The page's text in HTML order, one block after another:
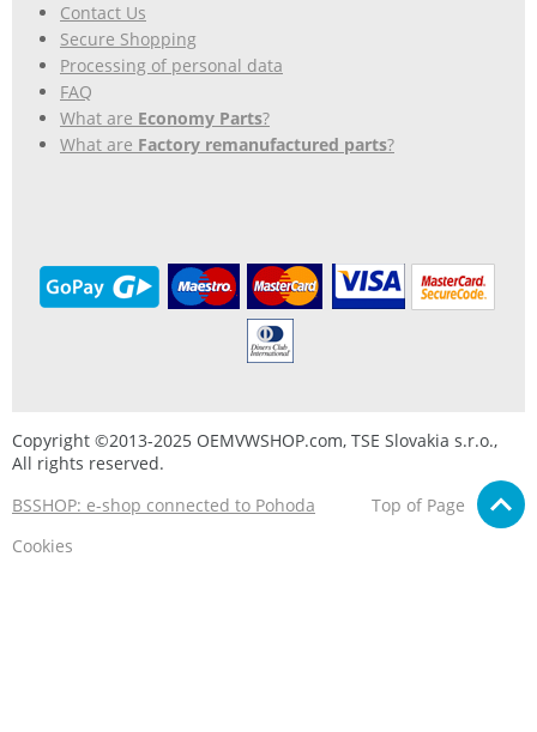
Contact Us
Secure Shopping
Processing of personal data
FAQ
What are Economy Parts?
What are Factory remanufactured parts?
Copyright ©2013-2025 OEMVWSHOP.com, TSE Slovakia s.r.o.,
All rights reserved.
BSSHOP: e-shop connected to Pohoda
Top of Page
Cookies